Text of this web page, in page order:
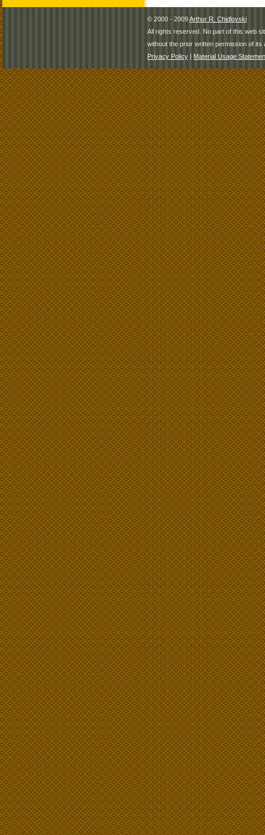
© 2000 - 2009Arthur R. Chidlovski
All rights reserved. No part of this web
without the prior written permission of its
Privacy Policy | Material Usage